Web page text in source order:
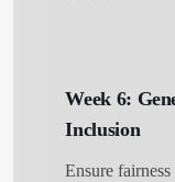
Week 6:
Inclusion
Ensure